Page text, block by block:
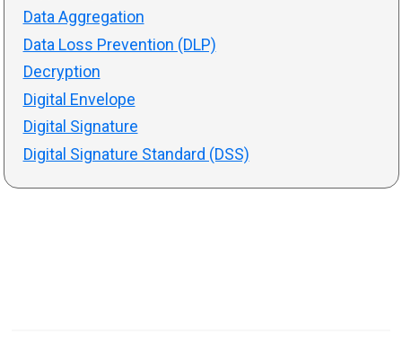
Data Aggregation
Data Loss Prevention (DLP)
Decryption
Digital Envelope
Digital Signature
Digital Signature Standard (DSS)